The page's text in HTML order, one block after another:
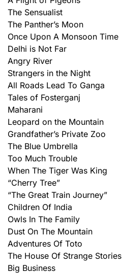
The Sensualist
The Panther’s Moon
Once Upon A Monsoon Time
Delhi is Not Far
Angry River
Strangers in the Night
All Roads Lead To Ganga
Tales of Fosterganj
Maharani
Leopard on the Mountain
Grandfather’s Private Zoo
The Blue Umbrella
Too Much Trouble
When The Tiger Was King
“Cherry Tree”
“The Great Train Journey”
Children Of India
Owls In The Family
Dust On The Mountain
Adventures Of Toto
The House Of Strange Stories
Big Business